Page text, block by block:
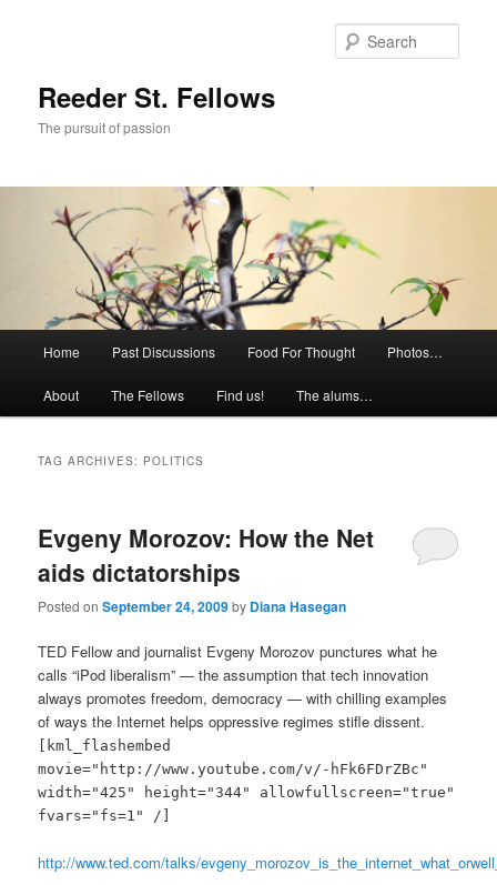
Reeder St. Fellows
The pursuit of passion
Home Past Discussions Food For Thought Photos…
About The Fellows Find us! The alums…
TAG ARCHIVES: POLITICS
Evgeny Morozov: How the Net
aids dictatorships
Posted onSeptember 24, 2009by Diana Hasegan
TED Fellow and journalist Evgeny Morozov punctures what he
calls “iPod liberalism” — the assumption that tech innovation
always promotes freedom, democracy — with chilling examples
of ways the Internet helps oppressive regimes stifle dissent.
[kml_flashembed
movie="http://www.youtube.com/v/-hFk6FDrZBc"
width="425" height="344" allowfullscreen="true"
fvars="fs=1" /]
http://www.ted.com/talks/